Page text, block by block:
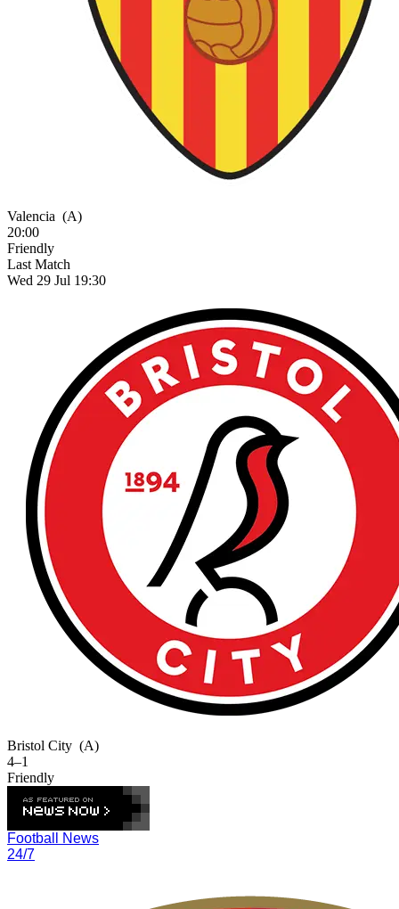
Valencia (A)
20:00
Friendly
Last Match
Wed 29 Jul 19:30
Bristol City (A)
4–1
Friendly
Football News
24/7